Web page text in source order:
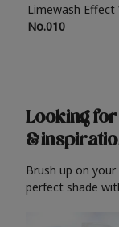
Limewash Effect
No.010
Looking
&
Brush up on
perfect shade